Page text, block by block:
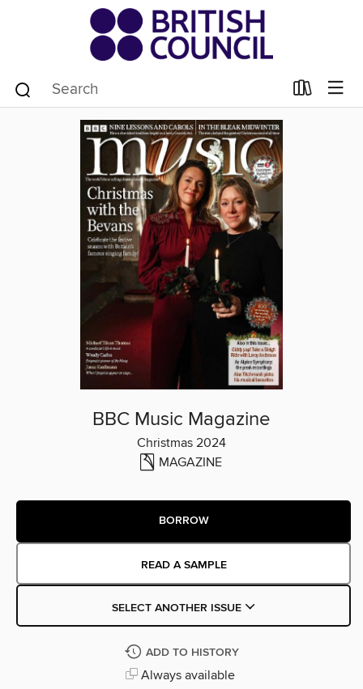
BBC Music Magazine
Christmas 2024
MAGAZINE
BORROW
READ A SAMPLE
SELECT ANOTHER ISSUE
ADD TO HISTORY
Always available